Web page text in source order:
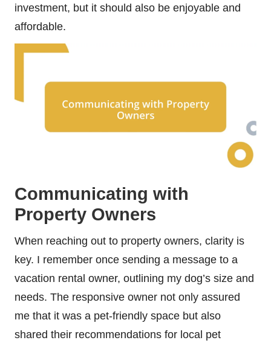
investment, but it should also be enjoyable and
affordable.
Communicating with
Property Owners
When reaching out to property owners, clarity is
key. I remember once sending a message to a
vacation rental owner, outlining my dog’s size and
needs. The responsive owner not only assured
me that it was a pet-friendly space but also
shared their recommendations for local pet